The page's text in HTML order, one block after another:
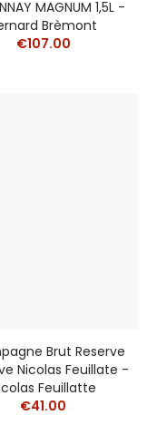
MAGNUM 1,5L -
Brèmont
€107.00
Brut Reserve
Nicolas Feuillate -
Feuillatte
€41.00